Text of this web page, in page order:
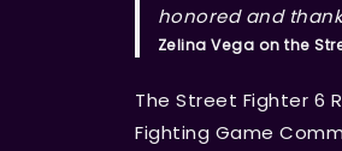
honored and
Zelina Vega on the
The Street Fighter 6
Fighting Game